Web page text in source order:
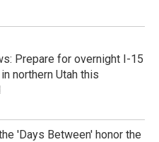
Prepare for overnight I-15
northern Utah this
'Days Between' honor the